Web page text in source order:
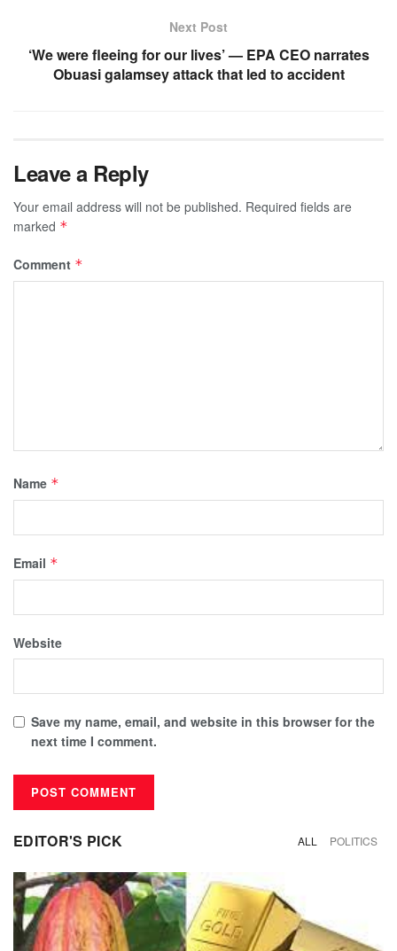
Next Post
‘We were fleeing for our lives’ — EPA CEO narrates
Obuasi galamsey attack that led to accident
Leave a Reply
Your email address will not be published. Required fields are
marked *
Comment *
Name *
Email *
Website
Save my name, email, and website in this browser for the
next time I comment.
EDITOR'S PICK ALL POLITICS